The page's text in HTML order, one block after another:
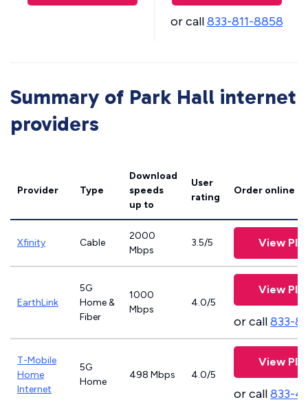
or call833-811-8858
Summary of Park Hall internet
providers
Provider Type
Download
speeds
up to
User
rating
Order online
Xfinity Cable
2000
Mbps
3.5/5 View
EarthLink
5G
Home &
Fiber
1000
Mbps
4.0/5
View
or call833-
T-Mobile
Home
Internet
5G
Home
498 Mbps 4.0/5
View
or call833-